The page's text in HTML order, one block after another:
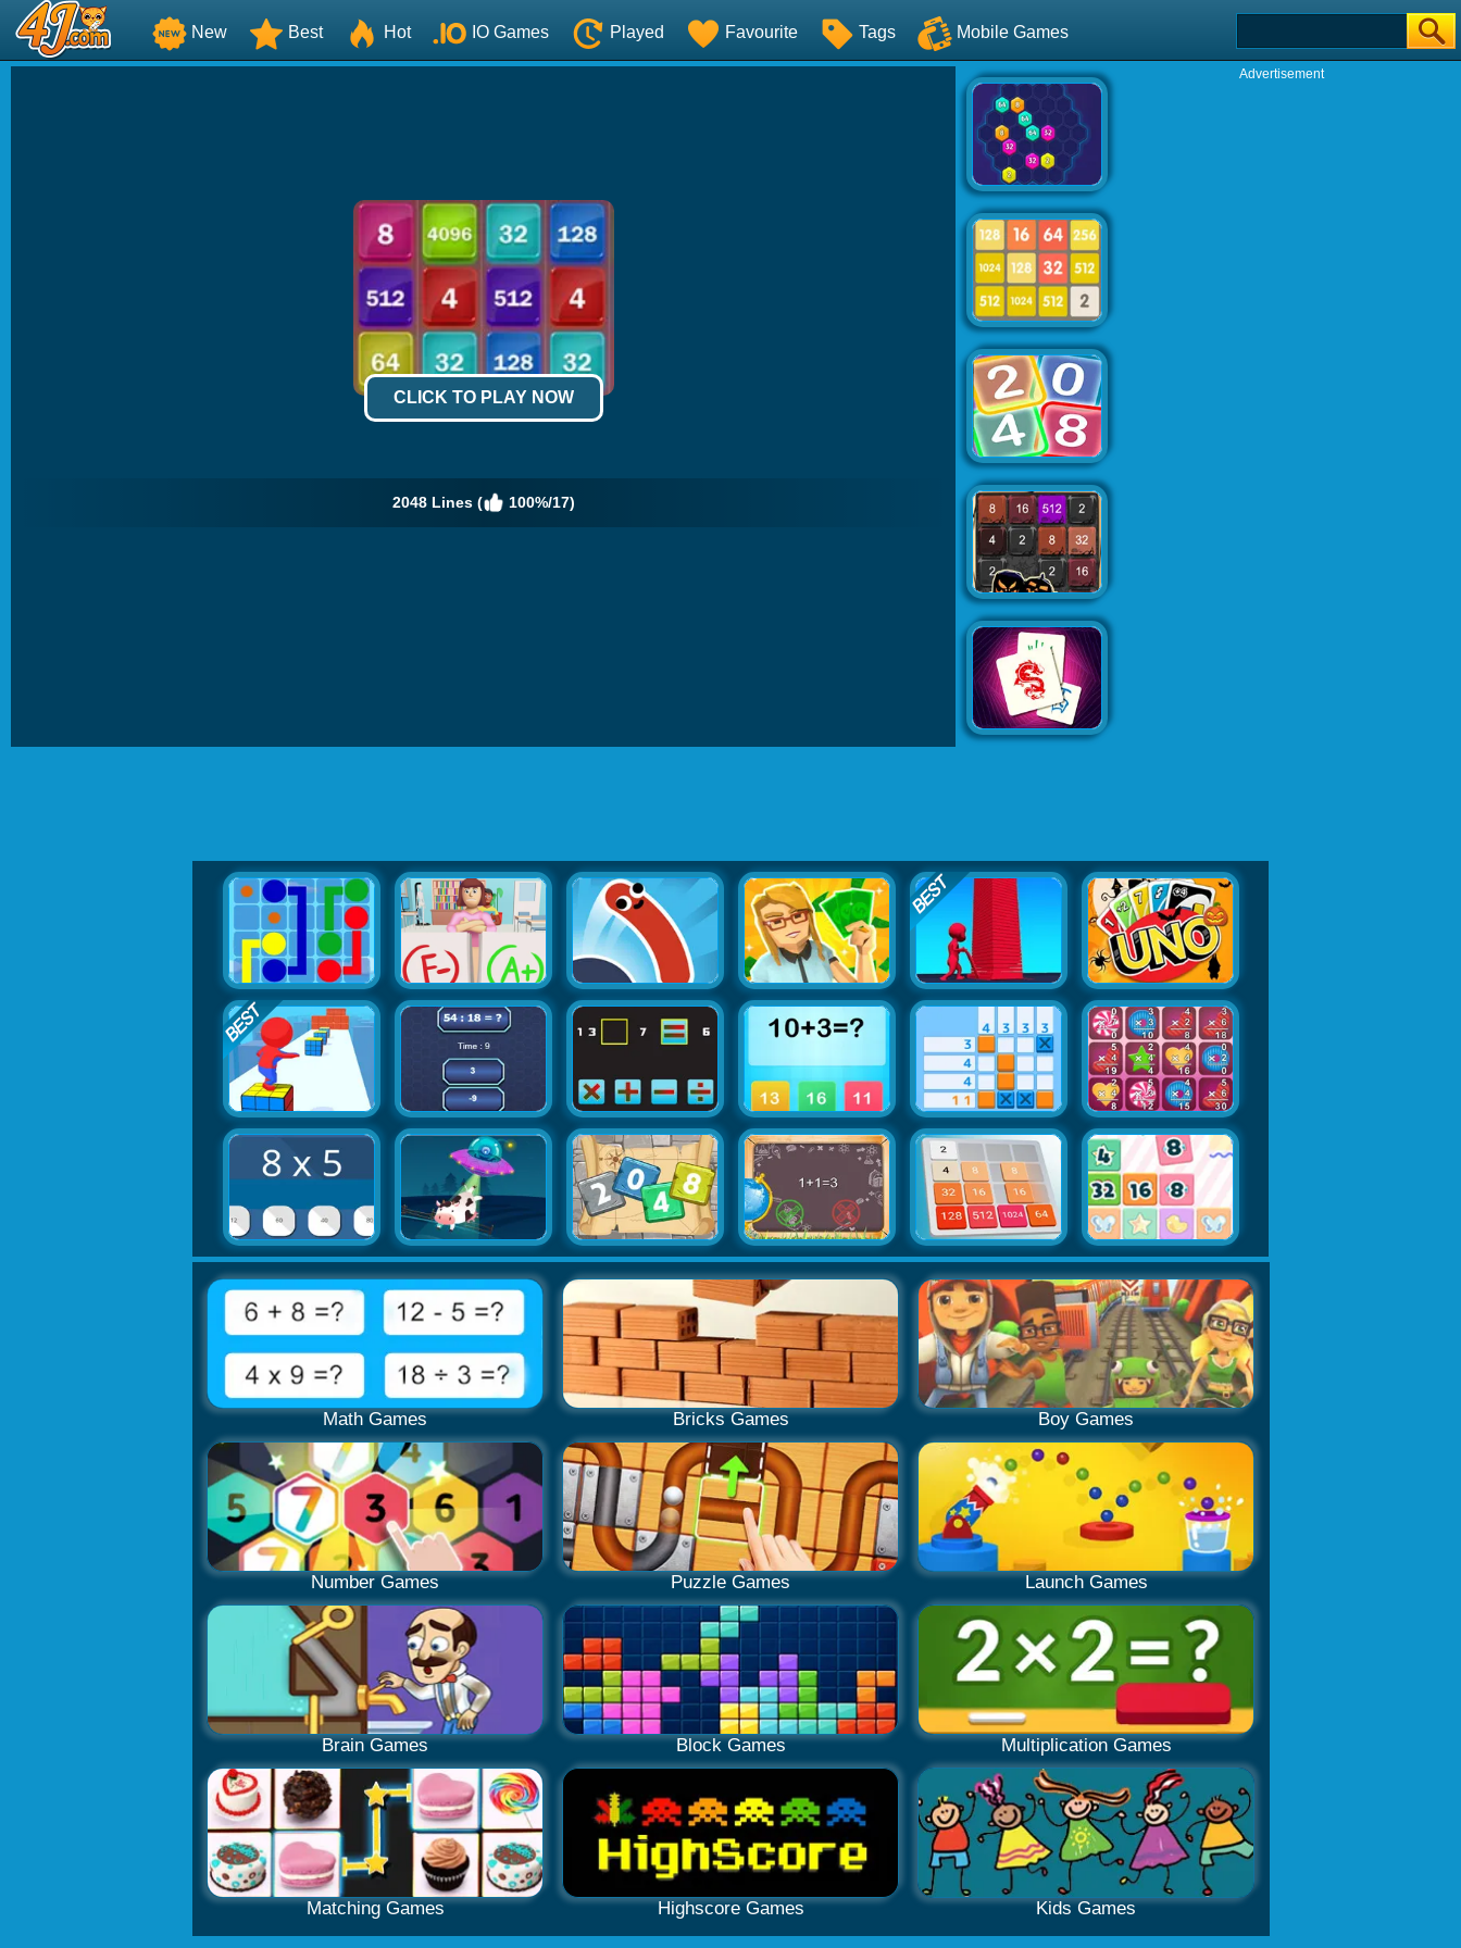
New Best Hot IO Games Played Favourite Tags Mobile Games
CLICK TO PLAY NOW
2048 Lines ( 100%/17)
Advertisement
Math Games Bricks Games Boy Games
Number Games Puzzle Games Launch Games
Brain Games Block Games Multiplication Games
Matching Games Highscore Games Kids Games